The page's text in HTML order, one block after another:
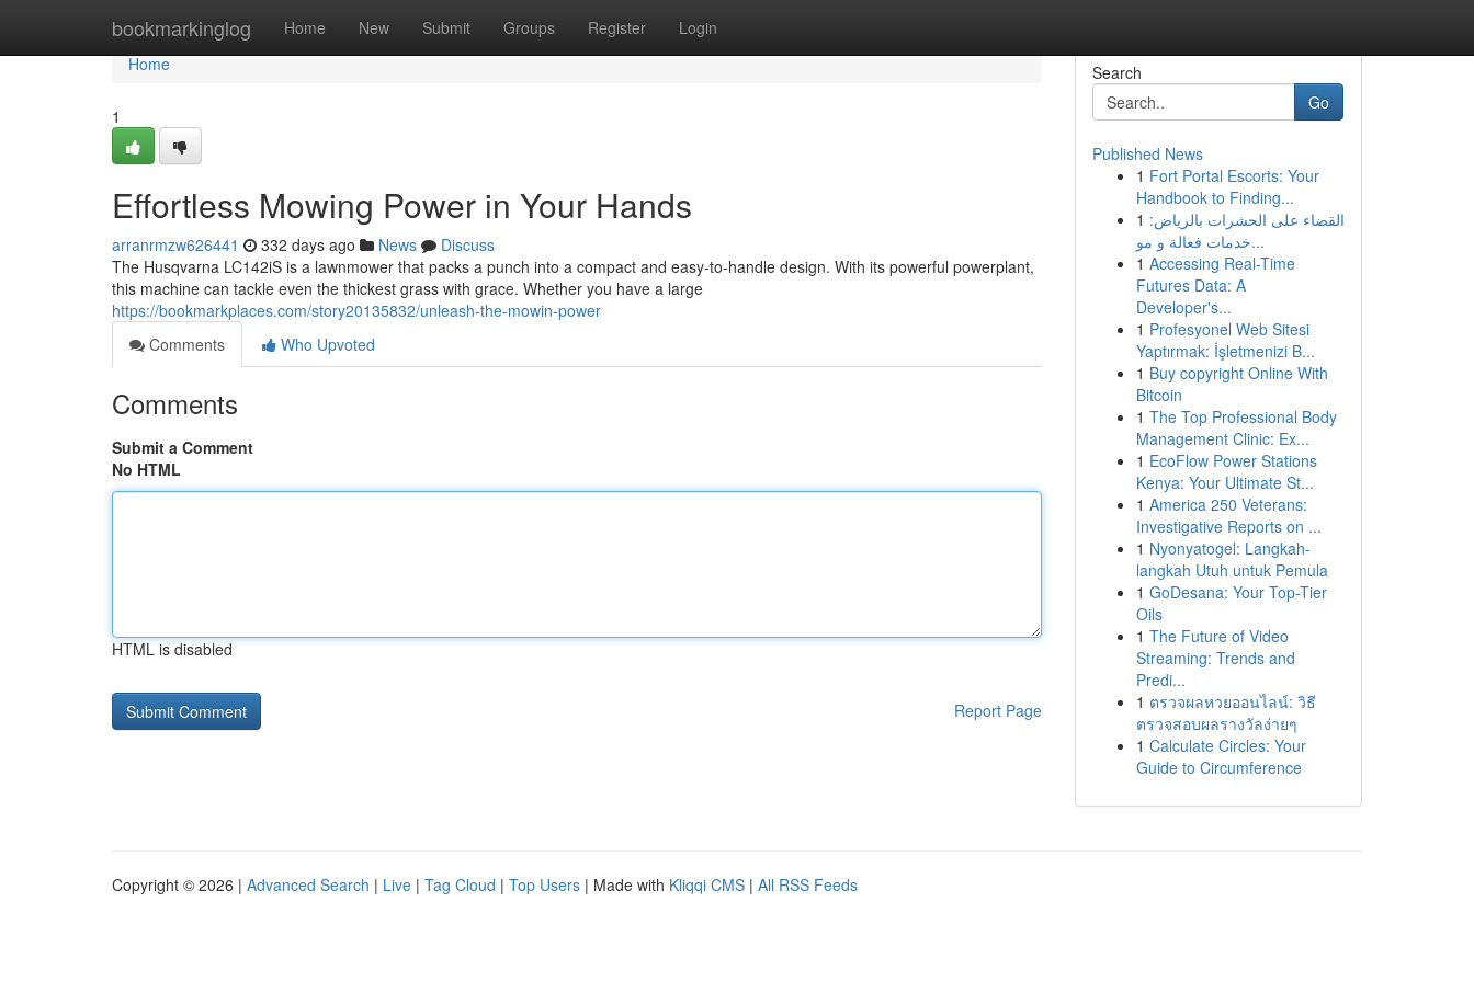
bookmarkinglog Home New Submit Groups Register Login
Home
Home
1
Effortless Mowing Power in Your Hands
arranrmzw626441 332 days ago News
Discuss
The Husqvarna LC142iS is a lawnmower that packs a punch into a compact and easy-to-handle design. With its powerful powerplant,
this machine can tackle even the thickest grass with grace. Whether you have a large
https://bookmarkplaces.com/story20135832/unleash-the-mowin-power
Comments
Who Upvoted
Comments
Submit a Comment
No HTML
HTML is disabled
Report Page
Search
Go
Published News
1 Fort Portal Escorts: Your
Handbook to Finding...
1 القضاء على الحشرات بالرياض:
خدمات فعالة و مو...
1 Accessing Real-Time
Futures Data: A
Developer's...
1 Profesyonel Web Sitesi
Yaptırmak: İşletmenizi B...
1 Buy copyright Online With
Bitcoin
1 The Top Professional Body
Management Clinic: Ex...
1 EcoFlow Power Stations
Kenya: Your Ultimate St...
1 America 250 Veterans:
Investigative Reports on ...
1 Nyonyatogel: Langkah-
langkah Utuh untuk Pemula
1 GoDesana: Your Top-Tier
Oils
1 The Future of Video
Streaming: Trends and
Predi...
1 ตรวจผลหวยออนไลน์: วิธี
ตรวจสอบผลรางวัลง่ายๆ
1 Calculate Circles: Your
Guide to Circumference
Copyright © 2026 | Advanced Search | Live | Tag Cloud | Top Users | Made with Kliqqi CMS | All RSS Feeds